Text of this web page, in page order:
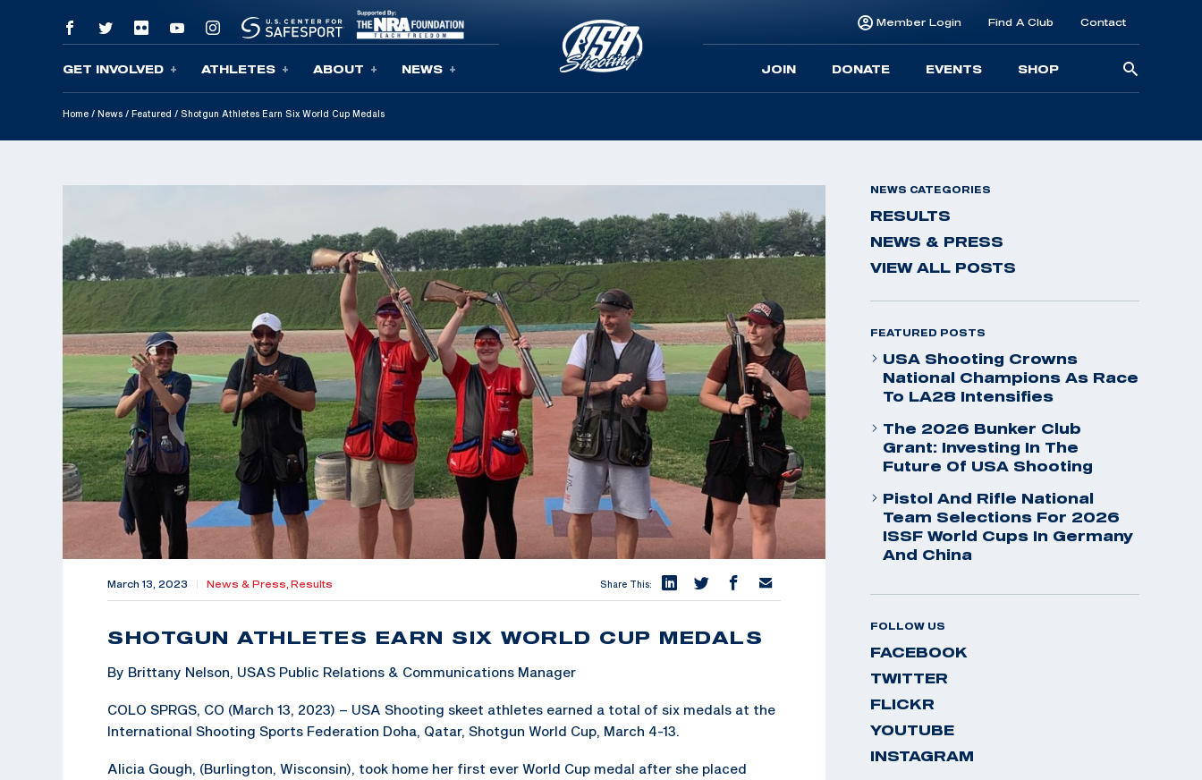
Skip To Content
GET INVOLVED ATHLETES ABOUT NEWS
Member Login Find A Club Contact
JOIN DONATE EVENTS SHOP
Home / News / Featured / Shotgun Athletes Earn Six World Cup Medals
March 13, 2023 News & Press, Results Share This:
SHOTGUN ATHLETES EARN SIX WORLD CUP MEDALS
By Brittany Nelson, USAS Public Relations & Communications Manager
COLO SPRGS, CO (March 13, 2023) – USA Shooting skeet athletes earned a total of six medals at the
International Shooting Sports Federation Doha, Qatar, Shotgun World Cup, March 4-13.
Alicia Gough, (Burlington, Wisconsin), took home her first ever World Cup medal after she placed
NEWS CATEGORIES
RESULTS
NEWS & PRESS
VIEW ALL POSTS
FEATURED POSTS
USA Shooting Crowns
National Champions As Race
To LA28 Intensifies
The 2026 Bunker Club
Grant: Investing In The
Future Of USA Shooting
Pistol And Rifle National
Team Selections For 2026
ISSF World Cups In Germany
And China
FOLLOW US
FACEBOOK
TWITTER
FLICKR
YOUTUBE
INSTAGRAM